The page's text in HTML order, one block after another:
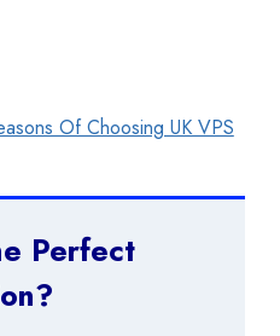
Of Choosing UK VPS
Perfect